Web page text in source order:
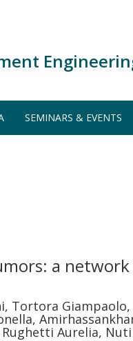
SEMINARS & EVENTS
a network
Tortora
Aurelia,